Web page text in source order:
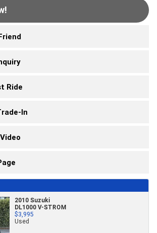
Ride
In
2010 Suzuki
DL1000 V-STROM
$3,995
Used